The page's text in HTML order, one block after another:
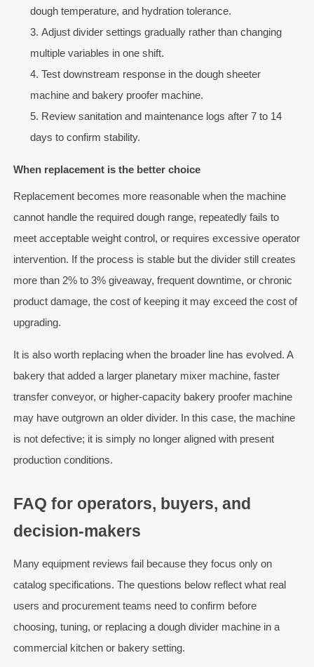
dough temperature, and hydration tolerance.
Adjust divider settings gradually rather than changing
multiple variables in one shift.
Test downstream response in the dough sheeter
machine and bakery proofer machine.
Review sanitation and maintenance logs after 7 to 14
days to confirm stability.
When replacement is the better choice
Replacement becomes more reasonable when the machine
cannot handle the required dough range, repeatedly fails to
meet acceptable weight control, or requires excessive operator
intervention. If the process is stable but the divider still creates
more than 2% to 3% giveaway, frequent downtime, or chronic
product damage, the cost of keeping it may exceed the cost of
upgrading.
It is also worth replacing when the broader line has evolved. A
bakery that added a larger planetary mixer machine, faster
transfer conveyor, or higher-capacity bakery proofer machine
may have outgrown an older divider. In this case, the machine
is not defective; it is simply no longer aligned with present
production conditions.
FAQ for operators, buyers, and
decision-makers
Many equipment reviews fail because they focus only on
catalog specifications. The questions below reflect what real
users and procurement teams need to confirm before
choosing, tuning, or replacing a dough divider machine in a
commercial kitchen or bakery setting.